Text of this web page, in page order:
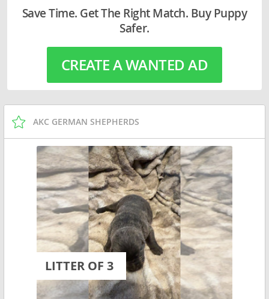
Save Time. Get The Right Match. Buy Puppy
Safer.
CREATE A WANTED AD
AKC GERMAN SHEPHERDS
LITTER OF 3